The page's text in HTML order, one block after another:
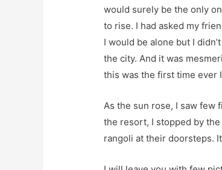
would surely be the only
to rise. I had asked my
I would be alone but I
the city. And it was
this was the first time ever
As the sun rose, I saw few
the resort, I stopped by
rangoli at their doorsteps.